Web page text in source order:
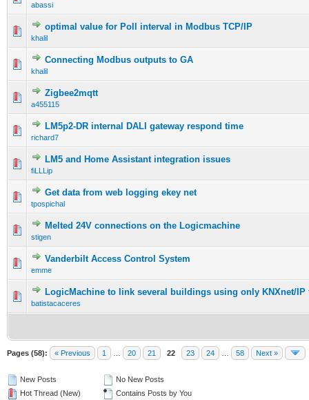
abassi
optimal value for Poll interval in Modbus TCP/IP
khalil
Connecting Modbus outputs to GA
khalil
Zigbee2mqtt
a455115
LM5p2-DR internal DALI gateway respond time
richard7
LM5 and Home Assistant integration issues
fiLLLip
Get data from web logging ekey net
tpospichal
Melted 24V connections on the Logicmachine
stigen
Vanderbilt Access Control System
emme
LogicMachine to link several buildings using only KNXnet/
batistacaceres
Pages (58): « Previous 1 20 21 22 23 24 58 Next »
New Posts
Hot Thread (New)
No New Posts
Contains Posts by You